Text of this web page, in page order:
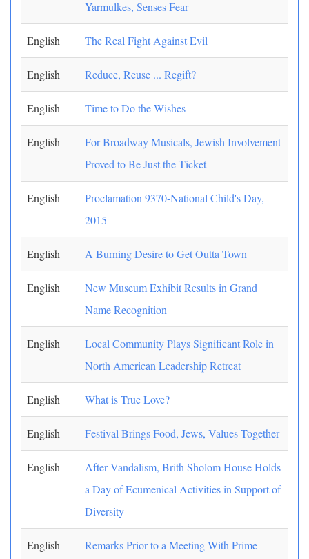
Yarmulkes, Senses Fear
English The Real Fight Against Evil
English Reduce, Reuse ... Regift?
English Time to Do the Wishes
English
For Broadway Musicals, Jewish Involvement
Proved to Be Just the Ticket
English
Proclamation 9370-National Child's Day,
2015
English A Burning Desire to Get Outta Town
English
New Museum Exhibit Results in Grand
Name Recognition
English
Local Community Plays Significant Role in
North American Leadership Retreat
English What is True Love?
English Festival Brings Food, Jews, Values Together
English
After Vandalism, Brith Sholom House Holds
a Day of Ecumenical Activities in Support of
Diversity
English
Remarks Prior to a Meeting With Prime